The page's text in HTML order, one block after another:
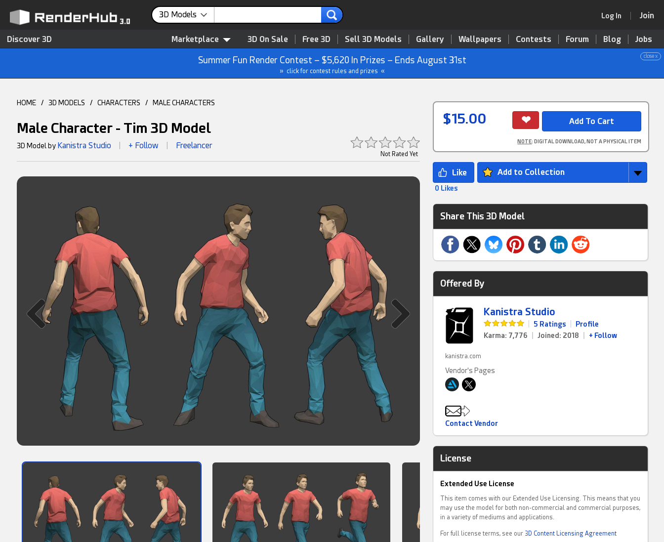
3D Models Log In Join
Discover 3D Marketplace 3D On Sale Free 3D Sell 3D Models Gallery Wallpapers Contests Forum Blog Jobs
close x
Summer Fun Render Contest – $5,620 In Prizes – Ends August 31st
» click for contest rules and prizes «
HOME / 3D MODELS / CHARACTERS / MALE CHARACTERS
Male Character - Tim 3D Model
Not Rated Yet
3D Model by Kanistra Studio + Follow Freelancer
$15.00
NOTE: DIGITAL DOWNLOAD, NOT A PHYSICAL ITEM
Add to Collection
0 Likes
Share This 3D Model
Offered By
Kanistra Studio
5 Ratings
Profile
Karma: 7,776
Joined: 2018 + Follow
kanistra.com
Vendor's Pages
Contact Vendor
License
Extended Use License
This item comes with our Extended Use Licensing. This means that you
may use the model for both non-commercial and commercial purposes,
in a variety of mediums and applications.
For full license terms, see our 3D Content Licensing Agreement